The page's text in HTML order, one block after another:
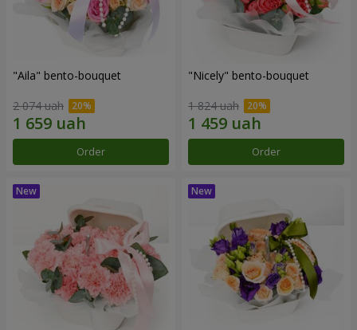
"Aila" bento-bouquet
2 074 uah
Order
"Nicely" bento-bouquet
1 824 uah
Order